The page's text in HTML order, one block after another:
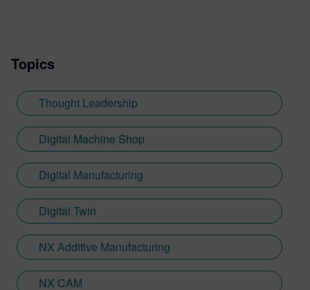
Topics
Thought Leadership
Digital Machine Shop
Digital Manufacturing
Digital Twin
NX Additive Manufacturing
NX CAM